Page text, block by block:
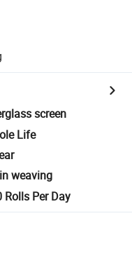
screen
Life
weaving
Rolls Per Day